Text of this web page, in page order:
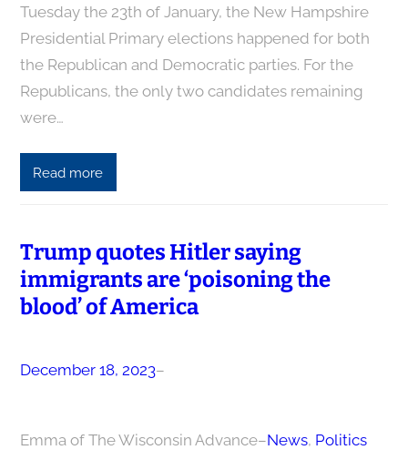
Tuesday the 23th of January, the New Hampshire
Presidential Primary elections happened for both
the Republican and Democratic parties. For the
Republicans, the only two candidates remaining
were…
Read more
Trump quotes Hitler saying
immigrants are ‘poisoning the
blood’ of America
December 18, 2023–
Emma of The Wisconsin Advance–News, Politics